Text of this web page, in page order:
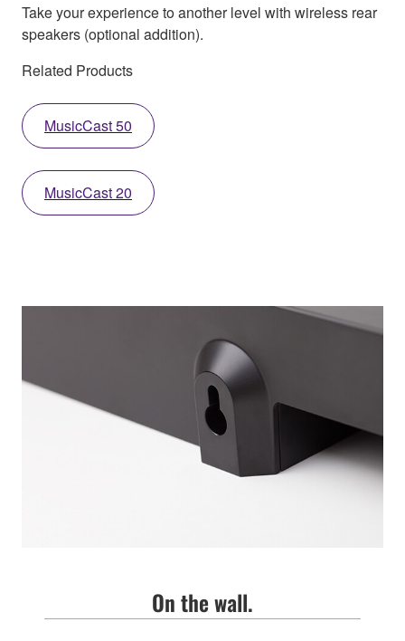
Take your experience to another level with wireless rear
speakers (optional addition).
Related Products
MusicCast 50
MusicCast 20
On the wall.